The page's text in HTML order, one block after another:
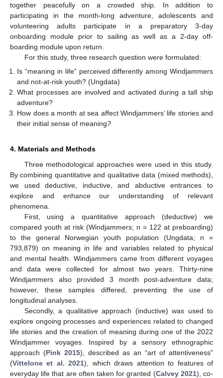
together peacefully on a crowded ship. In addition to
participating in the month-long adventure, adolescents and
volunteering adults participate in a preparatory 3-day
onboarding module prior to sailing as well as a 2-day off-
boarding module upon return.
For this study, three research question were formulated:
Is “meaning in life” perceived differently among Windjammers
and not-at-risk youth? (Ungdata)
What processes are involved and activated during a tall ship
adventure?
How does a month at sea affect Windjammers’ life stories and
their initial sense of meaning?
4. Materials and Methods
Three methodological approaches were used in this study.
By combining quantitative and qualitative data (mixed methods),
we used deductive, inductive, and abductive entrances to
explore and enhance our understanding of relevant
phenomena.
First, using a quantitative approach (deductive) we
compared youth at risk (Windjammers; n = 122 at preboarding)
to the general Norwegian youth population (Ungdata; n =
793,879) on meaning in life and variables related to physical
and mental health. Windjammers came from different voyages
and data were collected for almost two years. Thirty-nine
Windjammers also provided 3 month post-adventure data;
however, these samples differed, preventing the use of
longitudinal analyses.
Secondly, a qualitative approach (inductive) was used to
explore ongoing processes and experiences related to changed
life stories and the creation of meaning during one of the 2022
Windjammer voyages. Inspired by a sensory ethnographic
approach (Pink 2015), described as an “art of attentiveness”
(Vittelone et al. 2021), which draws attention to features of
everyday life that are often taken for granted (Calvey 2021), co-